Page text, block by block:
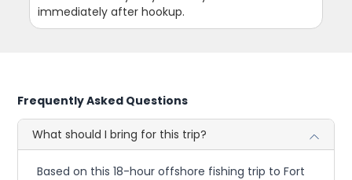
immediately after hookup.
Frequently Asked Questions
What should I bring for this trip?
Based on this 18-hour offshore fishing trip to Fort